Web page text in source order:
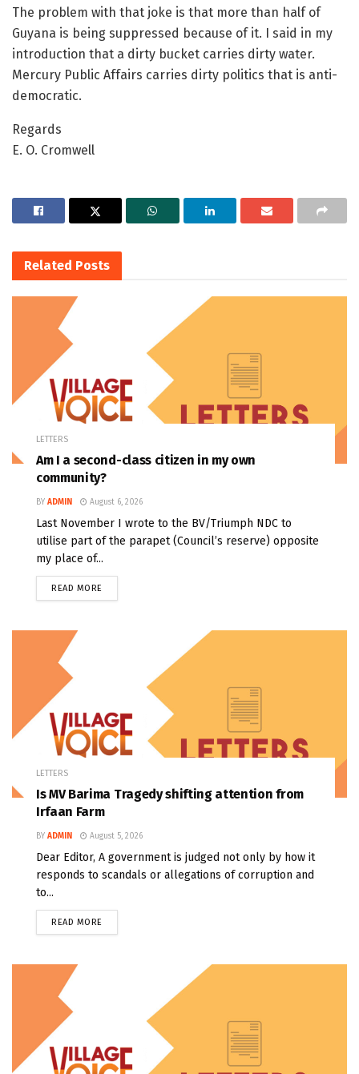
The problem with that joke is that more than half of
Guyana is being suppressed because of it. I said in my
introduction that a dirty bucket carries dirty water.
Mercury Public Affairs carries dirty politics that is anti-
democratic.
Regards
E. O. Cromwell
Related Posts
LETTERS
Am I a second-class citizen in my own
community?
BY ADMIN August 6, 2026
Last November I wrote to the BV/Triumph NDC to
utilise part of the parapet (Council’s reserve) opposite
my place of...
READ MORE
LETTERS
Is MV Barima Tragedy shifting attention from
Irfaan Farm
BY ADMIN August 5, 2026
Dear Editor, A government is judged not only by how it
responds to scandals or allegations of corruption and
to...
READ MORE